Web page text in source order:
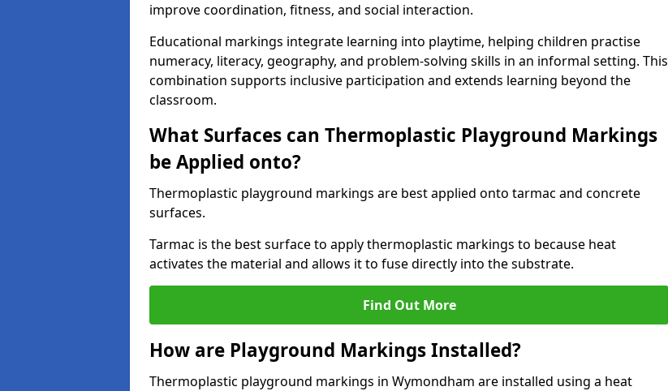
improve coordination, fitness, and social interaction.
Educational markings integrate learning into playtime, helping children practise
numeracy, literacy, geography, and problem-solving skills in an informal setting. This
combination supports inclusive participation and extends learning beyond the
classroom.
What Surfaces can Thermoplastic Playground Markings
be Applied onto?
Thermoplastic playground markings are best applied onto tarmac and concrete
surfaces.
Tarmac is the best surface to apply thermoplastic markings to because heat
activates the material and allows it to fuse directly into the substrate.
Find Out More
How are Playground Markings Installed?
Thermoplastic playground markings in Wymondham are installed using a heat